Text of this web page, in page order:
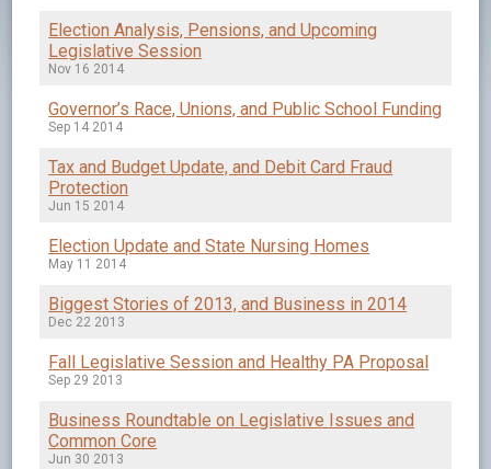
Election Analysis, Pensions, and Upcoming
Legislative Session
Nov 16 2014
Governor’s Race, Unions, and Public School Funding
Sep 14 2014
Tax and Budget Update, and Debit Card Fraud
Protection
Jun 15 2014
Election Update and State Nursing Homes
May 11 2014
Biggest Stories of 2013, and Business in 2014
Dec 22 2013
Fall Legislative Session and Healthy PA Proposal
Sep 29 2013
Business Roundtable on Legislative Issues and
Common Core
Jun 30 2013